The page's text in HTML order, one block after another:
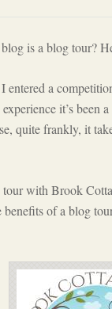
is a blog tour?
entered a
it’s been
quite frankly, it
with Brook
of a blog